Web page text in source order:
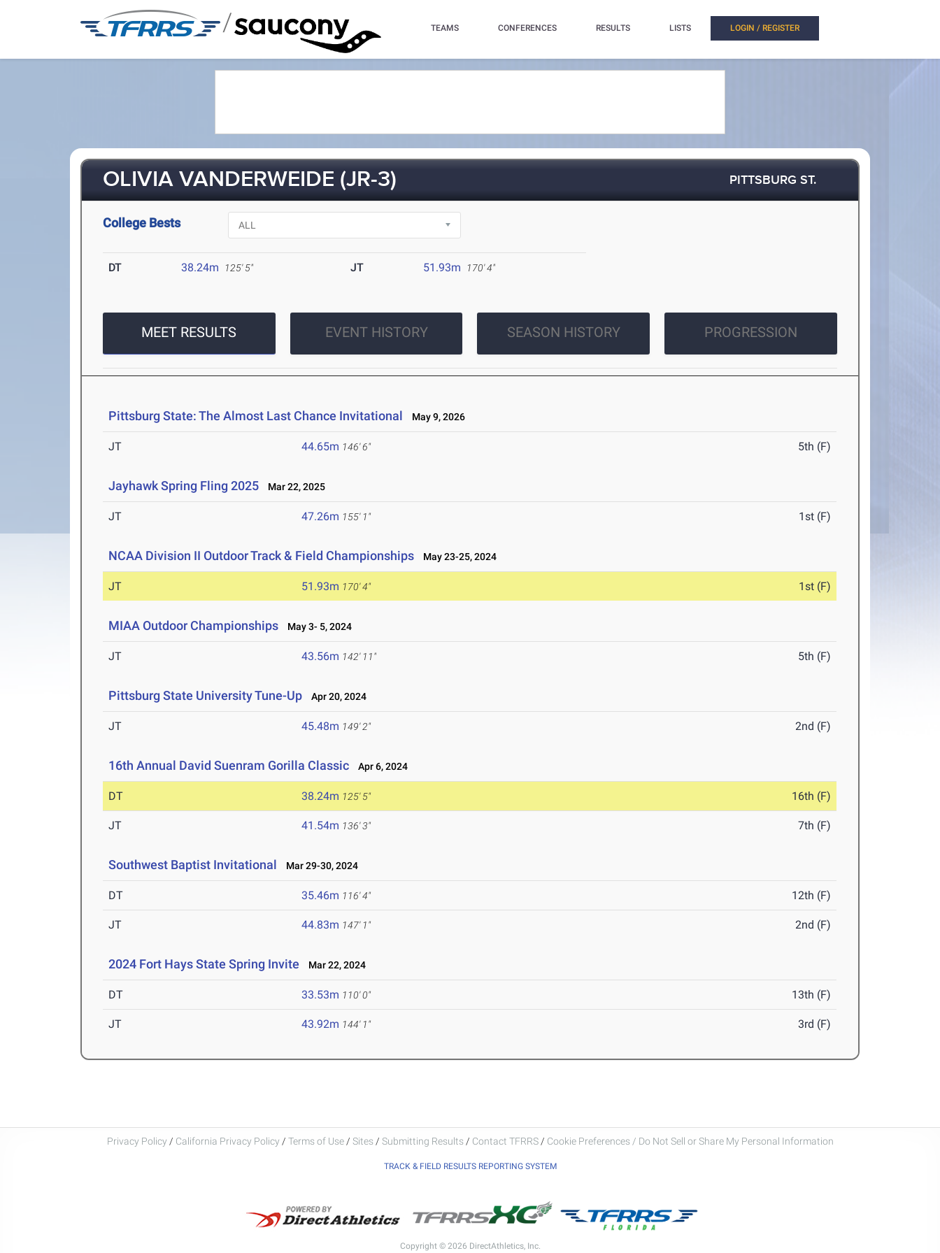
/ TEAMS CONFERENCES RESULTS LISTS LOGIN / REGISTER
OLIVIA VANDERWEIDE (JR-3) PITTSBURG ST.
College Bests
DT 38.24m 125' 5" JT 51.93m 170' 4"
MEET RESULTS EVENT HISTORY SEASON HISTORY PROGRESSION
Pittsburg State: The Almost Last Chance Invitational May 9, 2026
JT 44.65m 146' 6" 5th (F)
Jayhawk Spring Fling 2025 Mar 22, 2025
JT 47.26m 155' 1" 1st (F)
NCAA Division II Outdoor Track & Field Championships May 23-25, 2024
JT 51.93m 170' 4" 1st (F)
MIAA Outdoor Championships May 3- 5, 2024
JT 43.56m 142' 11" 5th (F)
Pittsburg State University Tune-Up Apr 20, 2024
JT 45.48m 149' 2" 2nd (F)
16th Annual David Suenram Gorilla Classic Apr 6, 2024
DT 38.24m 125' 5" 16th (F)
JT 41.54m 136' 3" 7th (F)
Southwest Baptist Invitational Mar 29-30, 2024
DT 35.46m 116' 4" 12th (F)
JT 44.83m 147' 1" 2nd (F)
2024 Fort Hays State Spring Invite Mar 22, 2024
DT 33.53m 110' 0" 13th (F)
JT 43.92m 144' 1" 3rd (F)
Privacy Policy / California Privacy Policy / Terms of Use / Sites / Submitting Results / Contact TFRRS / Cookie Preferences / Do Not Sell or Share My Personal Information
TRACK & FIELD RESULTS REPORTING SYSTEM
Copyright © 2026 DirectAthletics, Inc.